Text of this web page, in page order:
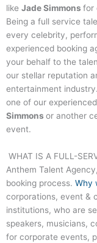
like Jade Simmons for
Being a full service
every celebrity,
experienced booking
your behalf to the
our stellar reputation
entertainment
one of our
Simmons or another
event.
WHAT IS A FULL-
Anthem Talent
booking process. Why
corporations, event &
institutions, who are
speakers, musicians,
for corporate events,